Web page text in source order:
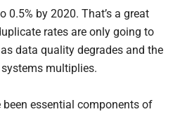
0.5% by 2020. That’s a great
rates are only going to
data quality degrades and the
multiplies.
essential components of